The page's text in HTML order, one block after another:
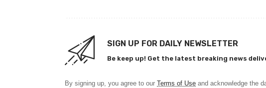
SIGN UP FOR DAILY NEWSLETTER
Be keep up! Get the latest breaking news
By signing up, you agree to our Terms of Use and acknowledge the